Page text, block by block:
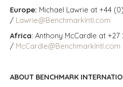
Europe: Michael Lawrie at +44
/ Lawrie@BenchmarkIntl.com
Africa: Anthony McCardle at +27
/ McCardle@BenchmarkIntl.com
ABOUT BENCHMARK